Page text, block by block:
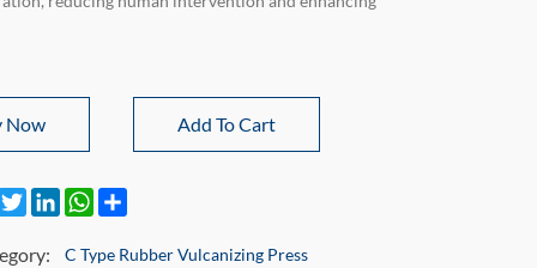
Now Add To Cart
TwitterLinkedInWhatsApp
C Type Rubber Vulcanizing Press